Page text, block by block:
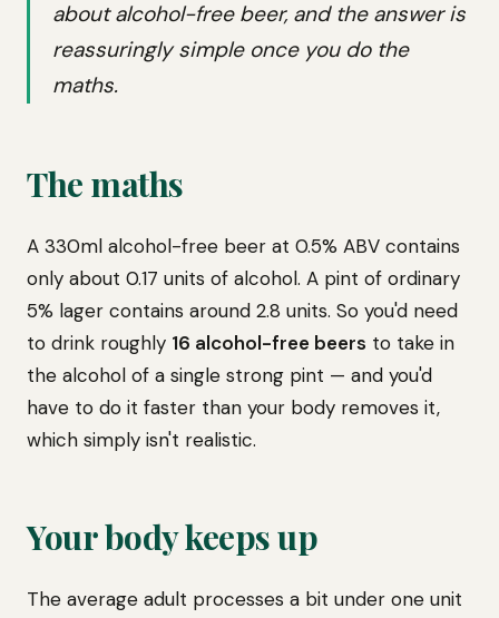
about alcohol-free beer, and the answer is
reassuringly simple once you do the
maths.
The maths
A 330ml alcohol-free beer at 0.5% ABV contains
only about 0.17 units of alcohol. A pint of ordinary
5% lager contains around 2.8 units. So you'd need
to drink roughly 16 alcohol-free beers to take in
the alcohol of a single strong pint — and you'd
have to do it faster than your body removes it,
which simply isn't realistic.
Your body keeps up
The average adult processes a bit under one unit